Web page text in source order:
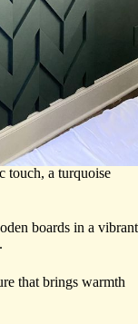
touch, a turquoise
boards in a vibrant
that brings warmth